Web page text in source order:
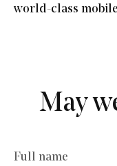
world-class
May